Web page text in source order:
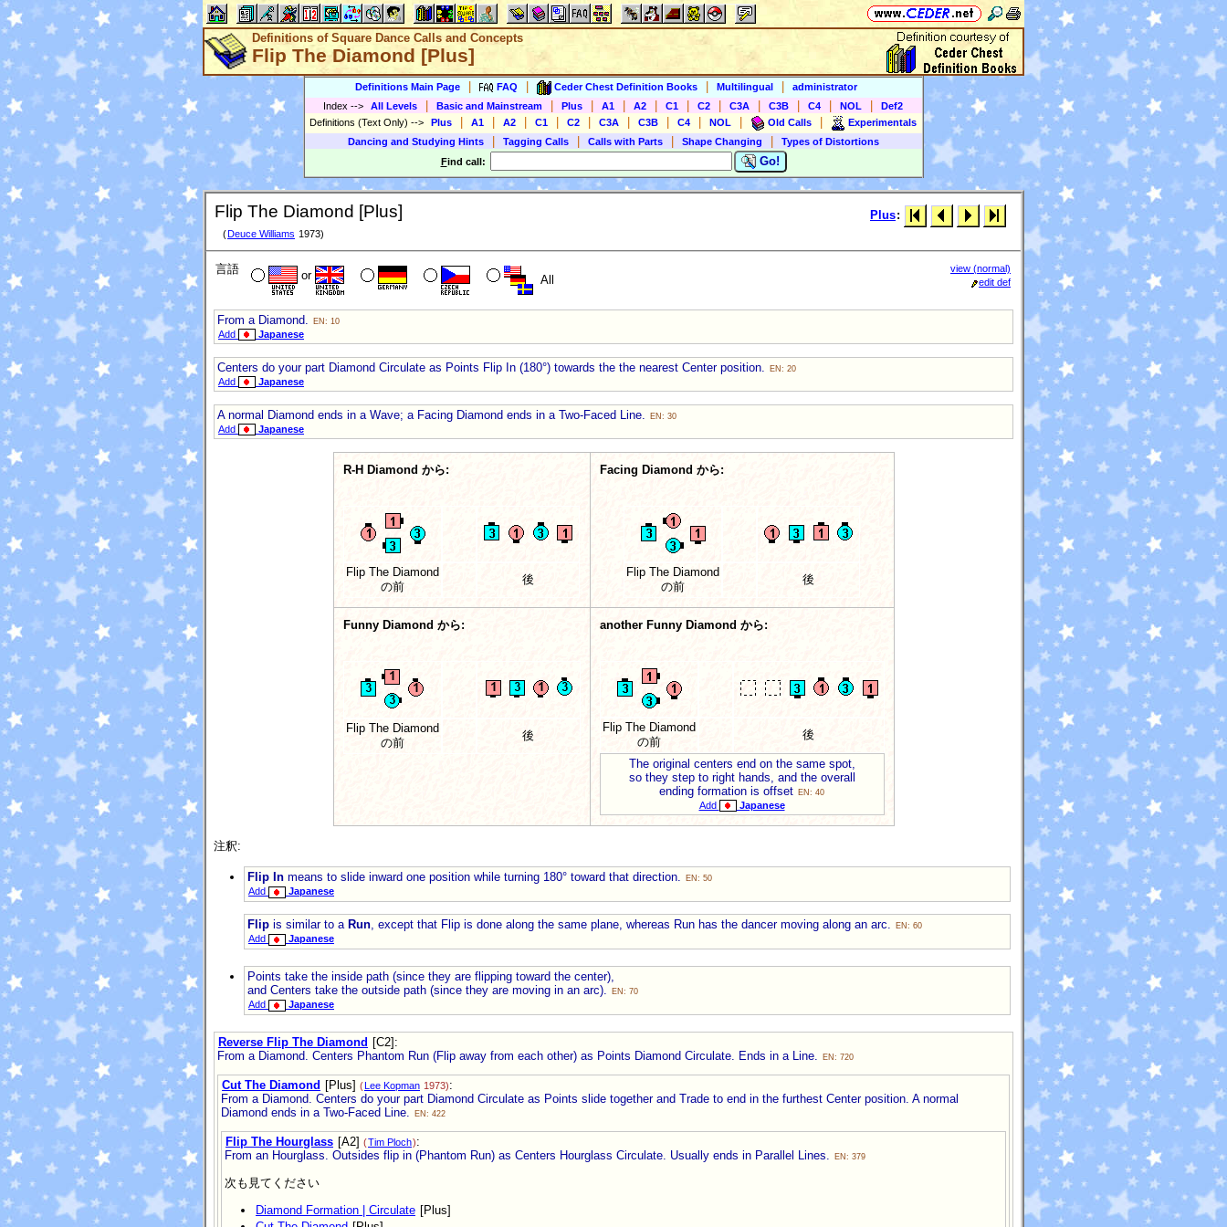
Definitions of Square Dance Calls and Concepts
Flip The Diamond [Plus]
Definitions Main Page FAQ Ceder Chest Definition Books Multilingual
administrator
Index --> All Levels Basic and Mainstream Plus A1 A2 C1 C2 C3A C3B C4 NOL
Def2
Definitions (Text Only) --> Plus A1 A2 C1 C2 C3A C3B C4 NOL Old Calls
Experimentals
Dancing and Studying Hints
Tagging Calls Calls with Parts Shape Changing
Types of Distortions
Find call: Go!
Flip The Diamond [Plus]
( Deuce Williams 1973)
Plus:
言語 or All
view (normal)
edit def
From a Diamond. EN: 10
Add Japanese
Centers do your part Diamond Circulate as Points Flip In (180°) towards the the nearest Center position. EN: 20
Add Japanese
A normal Diamond ends in a Wave; a Facing Diamond ends in a Two-Faced Line. EN: 30
Add Japanese
R-H Diamond から:
Flip The Diamond
の前
後
Facing Diamond から:
Flip The Diamond
の前
後
Funny Diamond から:
Flip The Diamond
の前
後
another Funny Diamond から:
Flip The Diamond
の前
後
The original centers end on the same spot,
so they step to right hands, and the overall
ending formation is offset EN: 40
Add Japanese
注釈:
Flip In means to slide inward one position while turning 180° toward that direction. EN: 50
Add Japanese
Flip is similar to a Run, except that Flip is done along the same plane, whereas Run has the dancer moving along an arc. EN: 60
Add Japanese
Points take the inside path (since they are flipping toward the center),
and Centers take the outside path (since they are moving in an arc).
EN: 70
Add Japanese
Reverse Flip The Diamond [C2] :
From a Diamond. Centers Phantom Run (Flip away from each other) as Points Diamond Circulate. Ends in a Line.
EN: 720
Cut The Diamond [Plus] (Lee Kopman 1973):
From a Diamond. Centers do your part Diamond Circulate as Points slide together and Trade to end in the furthest Center position. A normal
Diamond ends in a Two-Faced Line.
EN: 422
Flip The Hourglass [A2] (Tim Ploch):
From an Hourglass. Outsides flip in (Phantom Run) as Centers Hourglass Circulate. Usually ends in Parallel Lines.
EN: 379
次も見てください
Diamond Formation | Circulate [Plus]